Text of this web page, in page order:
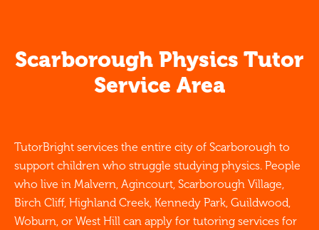
Scarborough Physics Tutor
Service Area
TutorBright services the entire city of Scarborough to
support children who struggle studying physics. People
who live in Malvern, Agincourt, Scarborough Village,
Birch Cliff, Highland Creek, Kennedy Park, Guildwood,
Woburn, or West Hill can apply for tutoring services for